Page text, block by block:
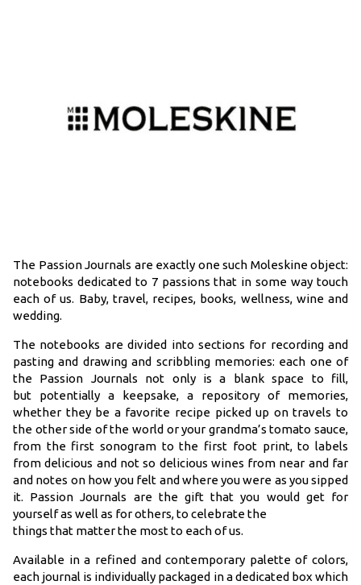
The Passion Journals are exactly one such Moleskine object:
notebooks dedicated to 7 passions that in some way touch
each of us. Baby, travel, recipes, books, wellness, wine and
wedding.
The notebooks are divided into sections for recording and
pasting and drawing and scribbling memories: each one of
the Passion Journals not only is a blank space to fill,
but potentially a keepsake, a repository of memories,
whether they be a favorite recipe picked up on travels to
the other side of the world or your grandma’s tomato sauce,
from the first sonogram to the first foot print, to labels
from delicious and not so delicious wines from near and far
and notes on how you felt and where you were as you sipped
it. Passion Journals are the gift that you would get for
yourself as well as for others, to celebrate the
things that matter the most to each of us.
Available in a refined and contemporary palette of colors,
each journal is individually packaged in a dedicated box which